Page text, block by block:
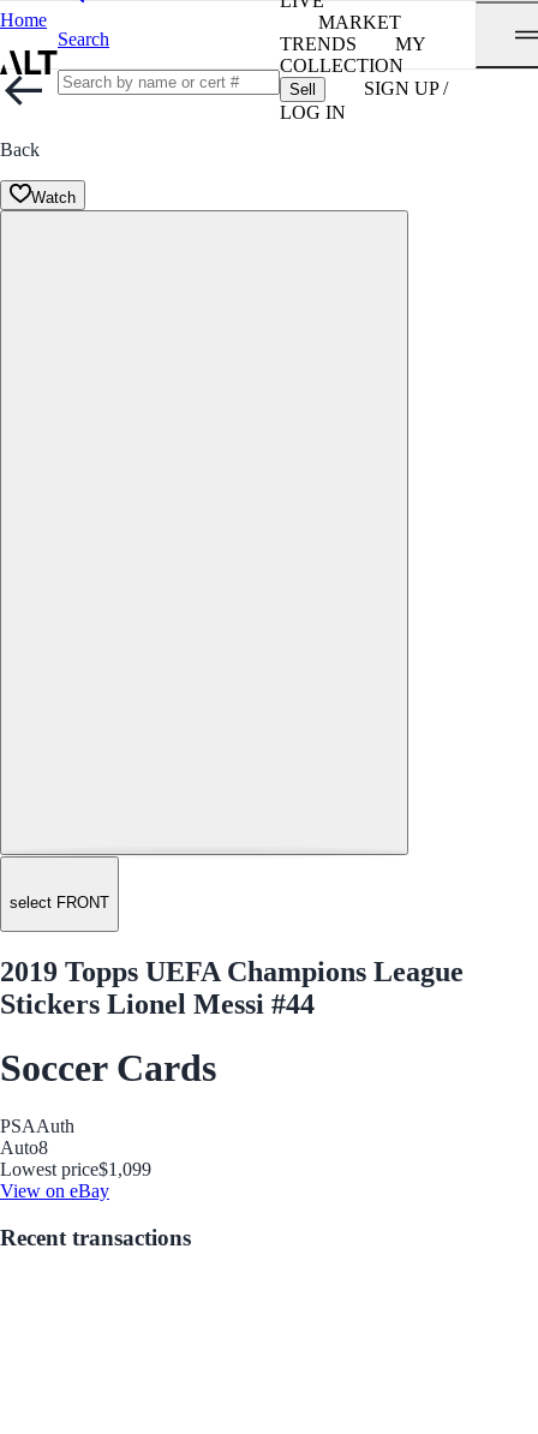
Home
Search
MARKET
TRENDS
MY
COLLECTION
Sell
SIGN UP /
LOG IN
Back
Watch
select FRONT
2019 Topps UEFA Champions League
Stickers Lionel Messi #44
Soccer Cards
PSAAuth
Auto8
Lowest price$1,099
View on eBay
Recent transactions